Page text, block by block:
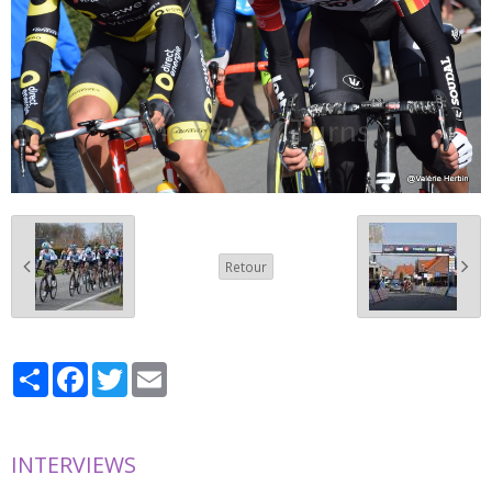
Retour
PartagerFacebook
Twitter
INTERVIEWS